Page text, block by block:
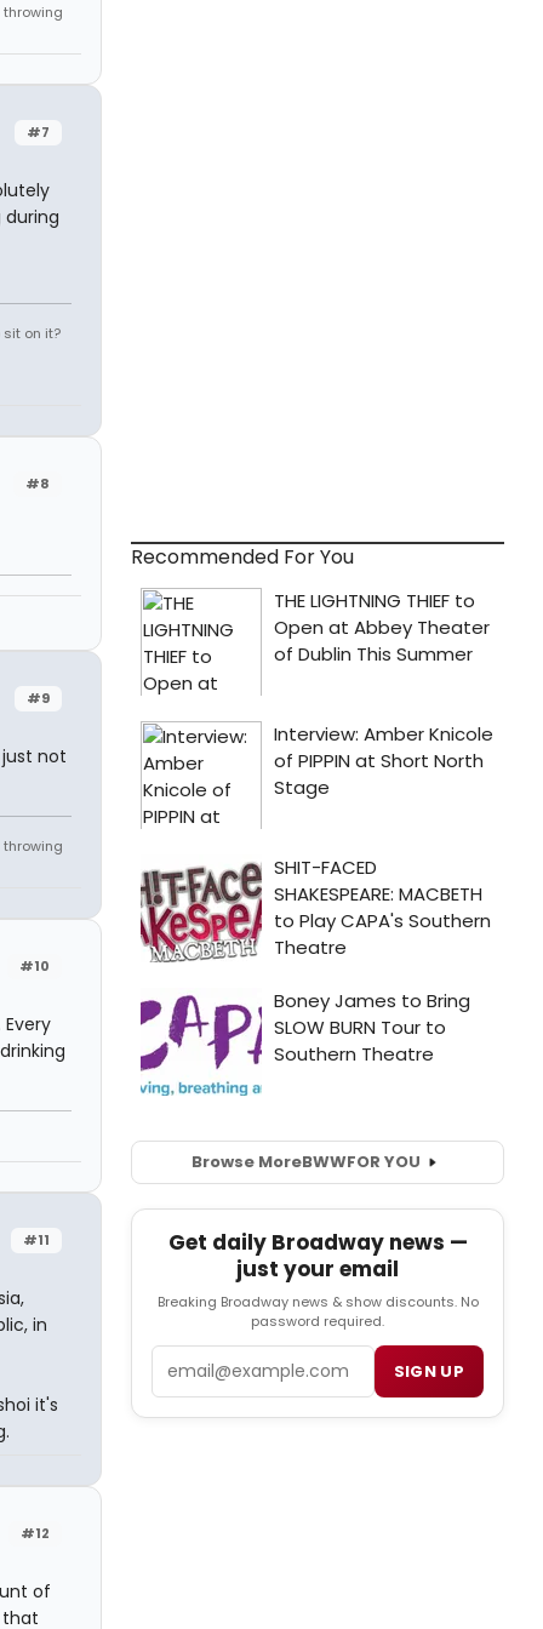
#7
on it?
#8
#9
not
#10
#11
in
it's
#12
of
that
Recommended For You
Browse MoreBWWFOR YOU
Get daily Broadway news —
just your email
Breaking Broadway news & show discounts. No
password required.
SIGN UP